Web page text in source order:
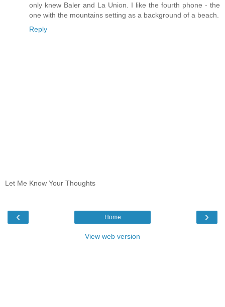
only knew Baler and La Union. I like the fourth phone - the
one with the mountains setting as a background of a beach.
Reply
Let Me Know Your Thoughts
‹ ›
Home
View web version